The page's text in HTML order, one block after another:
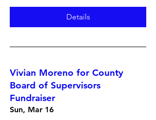
Details
Vivian Moreno for County
Board of Supervisors
Fundraiser
Sun, Mar 16